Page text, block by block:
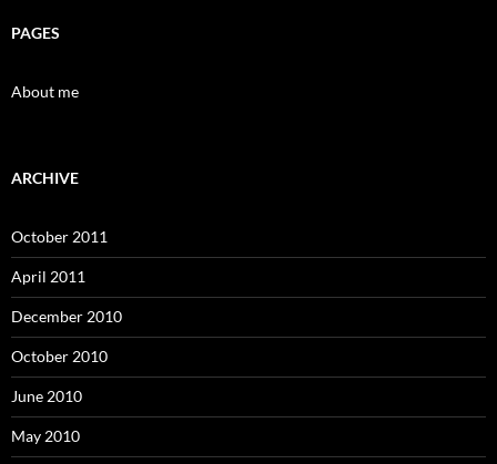
PAGES
About me
ARCHIVE
October 2011
April 2011
December 2010
October 2010
June 2010
May 2010